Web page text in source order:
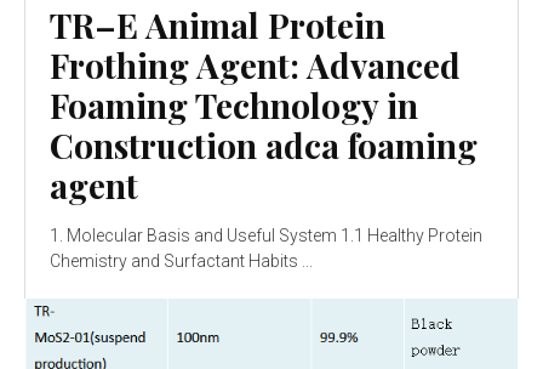
TR–E Animal Protein
Frothing Agent: Advanced
Foaming Technology in
Construction adca foaming
agent
1. Molecular Basis and Useful System 1.1 Healthy Protein